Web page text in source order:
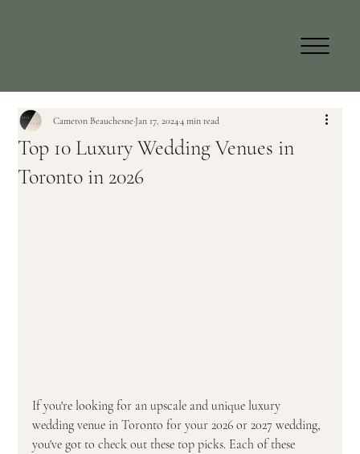
Top 10 Luxury Wedding Venues in
Toronto in 2026
Cameron BeauchesneJan 17, 20244 min read
If you're looking for an upscale and unique luxury
wedding venue in Toronto f0r your 2026 or 2027 wedding,
you've got to check out these top picks. Each of these